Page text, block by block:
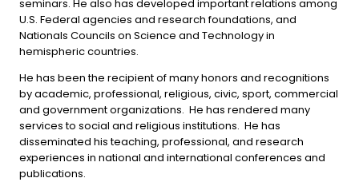
seminars. He also has developed important relations among
U.S. Federal agencies and research foundations, and
Nationals Councils on Science and Technology in
hemispheric countries.
He has been the recipient of many honors and recognitions
by academic, professional, religious, civic, sport, commercial
and government organizations. He has rendered many
services to social and religious institutions. He has
disseminated his teaching, professional, and research
experiences in national and international conferences and
publications.